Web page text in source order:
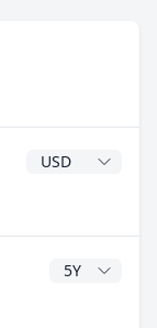
Dividend
CAGR Years